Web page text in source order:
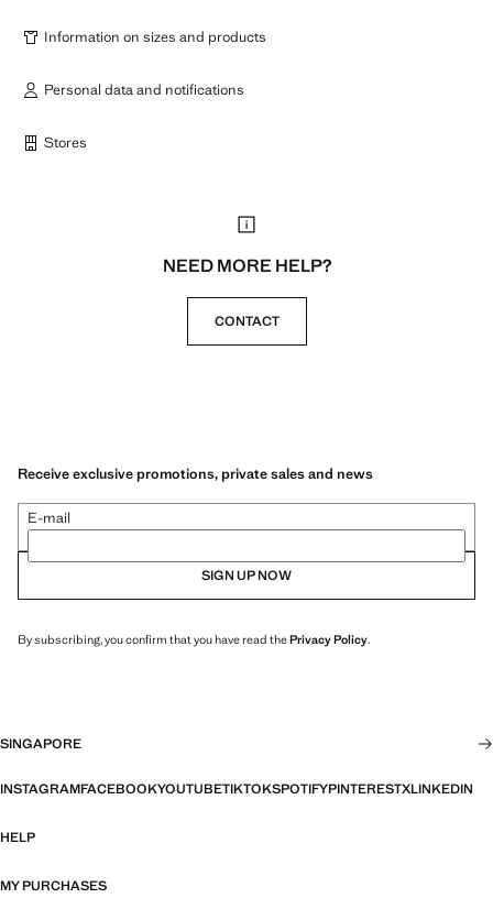
Information on sizes and products
Personal data and notifications
Stores
NEED MORE HELP?
CONTACT
Receive exclusive promotions, private sales and news
E-mail
SIGN UP NOW
By subscribing, you confirm that you have read thePrivacy Policy.
SINGAPORE
INSTAGRAMFACEBOOKYOUTUBETIKTOKSPOTIFYPINTERESTXLINKEDIN
HELP
MY PURCHASES